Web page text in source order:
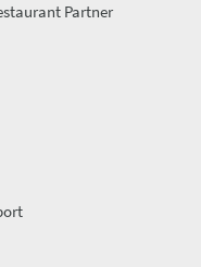
Partner